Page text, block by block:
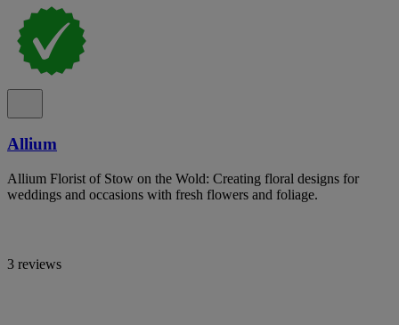
Allium
Allium Florist of Stow on the Wold: Creating floral designs for
weddings and occasions with fresh flowers and foliage.
3 reviews